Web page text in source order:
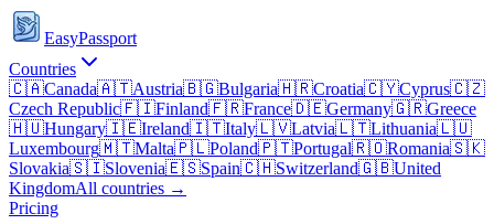
EasyPassport
Countries
🇨🇦Canada🇦🇹Austria🇧🇬Bulgaria🇭🇷Croatia🇨🇾Cyprus🇨🇿
Czech Republic🇫🇮Finland🇫🇷France🇩🇪Germany🇬🇷Greece
🇭🇺Hungary🇮🇪Ireland🇮🇹Italy🇱🇻Latvia🇱🇹Lithuania🇱🇺
Luxembourg🇲🇹Malta🇵🇱Poland🇵🇹Portugal🇷🇴Romania🇸🇰
Slovakia🇸🇮Slovenia🇪🇸Spain🇨🇭Switzerland🇬🇧United
KingdomAll countries →
Pricing